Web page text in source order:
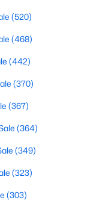
NC
(520)
(468)
(442)
(370)
(367)
(364)
(349)
(323)
(303)